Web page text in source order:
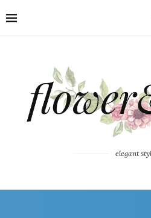
elegant